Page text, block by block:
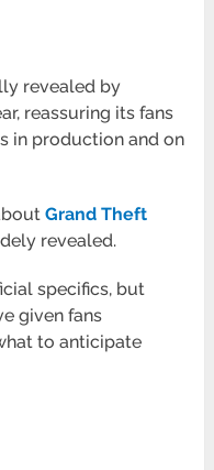
revealed by
reassuring its fans
in production and on
Grand Theft
revealed.
specifics, but
given fans
to anticipate